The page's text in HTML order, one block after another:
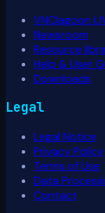
VNClagoon
Newsroom
Resource
Help & User
Downloads
Legal
Legal Notice
Privacy Policy
Terms of Use
Data
Contact